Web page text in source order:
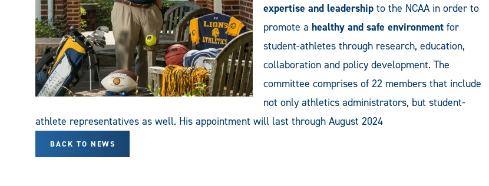
expertise and leadership to the NCAA in order to
promote a healthy and safe environment for
student-athletes through research, education,
collaboration and policy development. The
committee comprises of 22 members that include
not only athletics administrators, but student-
athlete representatives as well. His appointment will last through August 2024
BACK TO NEWS